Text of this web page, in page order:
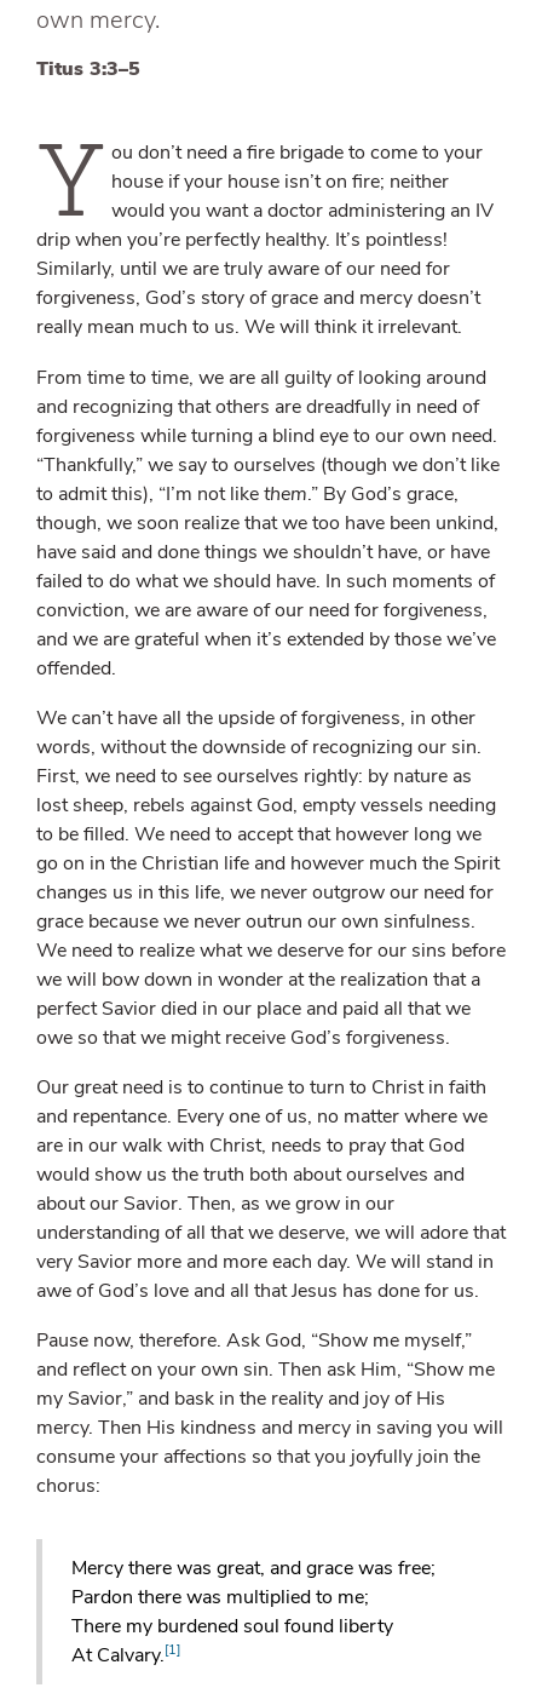
own mercy.
Titus 3:3–5
Y ou don’t need a fire brigade to come to your
house if your house isn’t on fire; neither
would you want a doctor administering an IV
drip when you’re perfectly healthy. It’s pointless!
Similarly, until we are truly aware of our need for
forgiveness, God’s story of grace and mercy doesn’t
really mean much to us. We will think it irrelevant.
From time to time, we are all guilty of looking around
and recognizing that others are dreadfully in need of
forgiveness while turning a blind eye to our own need.
“Thankfully,” we say to ourselves (though we don’t like
to admit this), “I’m not likethem.” By God’s grace,
though, we soon realize that we too have been unkind,
have said and done things we shouldn’t have, or have
failed to do what we should have. In such moments of
conviction, we are aware of our need for forgiveness,
and we are grateful when it’s extended by those we’ve
offended.
We can’t have all the upside of forgiveness, in other
words, without the downside of recognizing our sin.
First, we need to see ourselves rightly: by nature as
lost sheep, rebels against God, empty vessels needing
to be filled. We need to accept that however long we
go on in the Christian life and however much the Spirit
changes us in this life, we never outgrow our need for
grace because we never outrun our own sinfulness.
We need to realize what we deserve for our sins before
we will bow down in wonder at the realization that a
perfect Savior died in our place and paid all that we
owe so that we might receive God’s forgiveness.
Our great need is to continue to turn to Christ in faith
and repentance. Every one of us, no matter where we
are in our walk with Christ, needs to pray that God
would show us the truth both about ourselves and
about our Savior. Then, as we grow in our
understanding of all that we deserve, we will adore that
very Savior more and more each day. We will stand in
awe of God’s love and all that Jesus has done for us.
Pause now, therefore. Ask God, “Show me myself,”
and reflect on your own sin. Then ask Him, “Show me
my Savior,” and bask in the reality and joy of His
mercy. Then His kindness and mercy in saving you will
consume your affections so that you joyfully join the
chorus:
Mercy there was great, and grace was free;
Pardon there was multiplied to me;
There my burdened soul found liberty
At Calvary.[1]